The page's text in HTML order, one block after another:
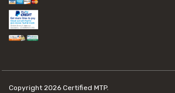
Copyright 2026 Certified MTP.